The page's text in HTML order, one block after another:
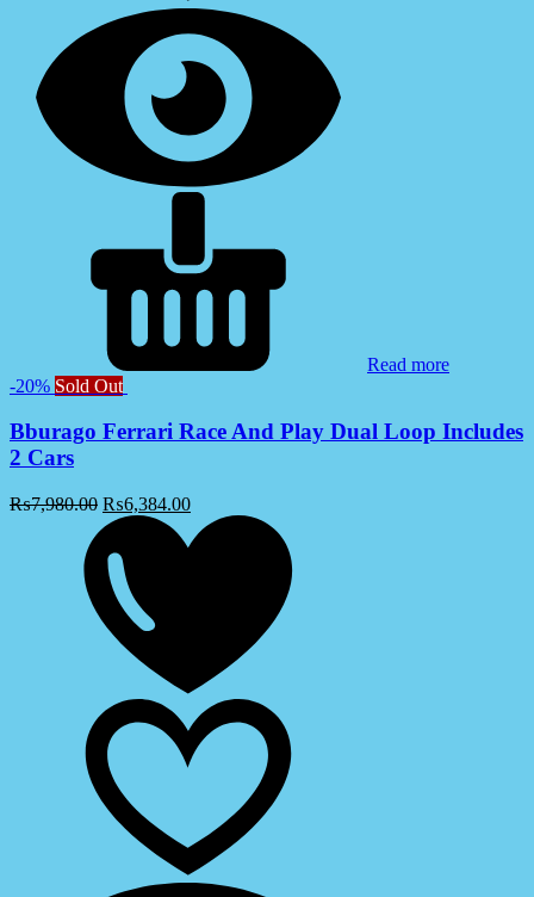
Read more
-20% Sold Out
Bburago Ferrari Race And Play Dual Loop Includes
2 Cars
₨7,980.00 ₨6,384.00